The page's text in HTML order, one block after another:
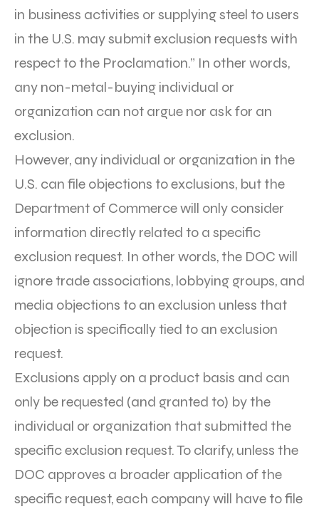
in business activities or supplying steel to users
in the U.S. may submit exclusion requests with
respect to the Proclamation.” In other words,
any non-metal-buying individual or
organization can not argue nor ask for an
exclusion.
However, any individual or organization in the
U.S. can file objections to exclusions, but the
Department of Commerce will only consider
information directly related to a specific
exclusion request. In other words, the DOC will
ignore trade associations, lobbying groups, and
media objections to an exclusion unless that
objection is specifically tied to an exclusion
request.
Exclusions apply on a product basis and can
only be requested (and granted to) by the
individual or organization that submitted the
specific exclusion request. To clarify, unless the
DOC approves a broader application of the
specific request, each company will have to file